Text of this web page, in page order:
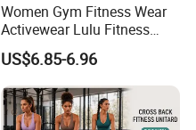
Women Gym Fitness Wear
Activewear Lulu Fitness
Pants Butt Lifting Yoga
Pants Breathable Cross
Waist Leggings
US$6.85-6.96